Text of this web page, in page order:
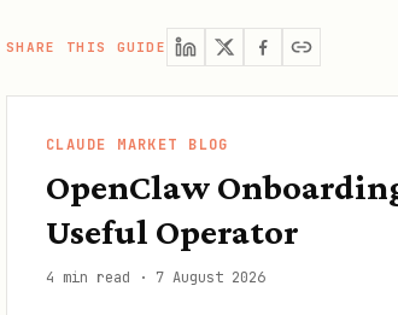
SHARE THIS GUIDE
CLAUDE MARKET BLOG
OpenClaw
Useful Operator
4 min read · 7 August 2026